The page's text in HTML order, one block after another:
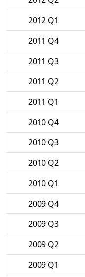
2012 Q1
2011 Q4
2011 Q3
2011 Q2
2011 Q1
2010 Q4
2010 Q3
2010 Q2
2010 Q1
2009 Q4
2009 Q3
2009 Q2
2009 Q1